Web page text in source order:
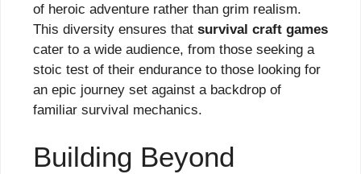
of heroic adventure rather than grim realism.
This diversity ensures that survival craft games
cater to a wide audience, from those seeking a
stoic test of their endurance to those looking for
an epic journey set against a backdrop of
familiar survival mechanics.
Building Beyond